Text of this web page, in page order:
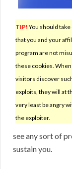
TIP! You should take
that you and your
program are not
these cookies. When
visitors discover
exploits, they will at
very least be angry
the exploiter.
see any sort of
sustain you.